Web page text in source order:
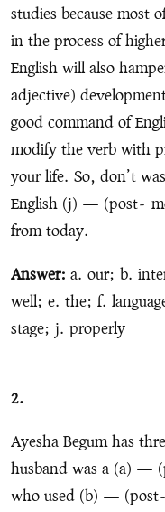
studies because most
in the process of
English will also
adjective)
good command of
modify the verb with
your life. So, don’t
English (j) — (post-
from today.
Answer: a. our; b.
well; e. the; f.
stage; j. properly
2.
Ayesha Begum has
husband was a (a) —
who used (b) — (post-